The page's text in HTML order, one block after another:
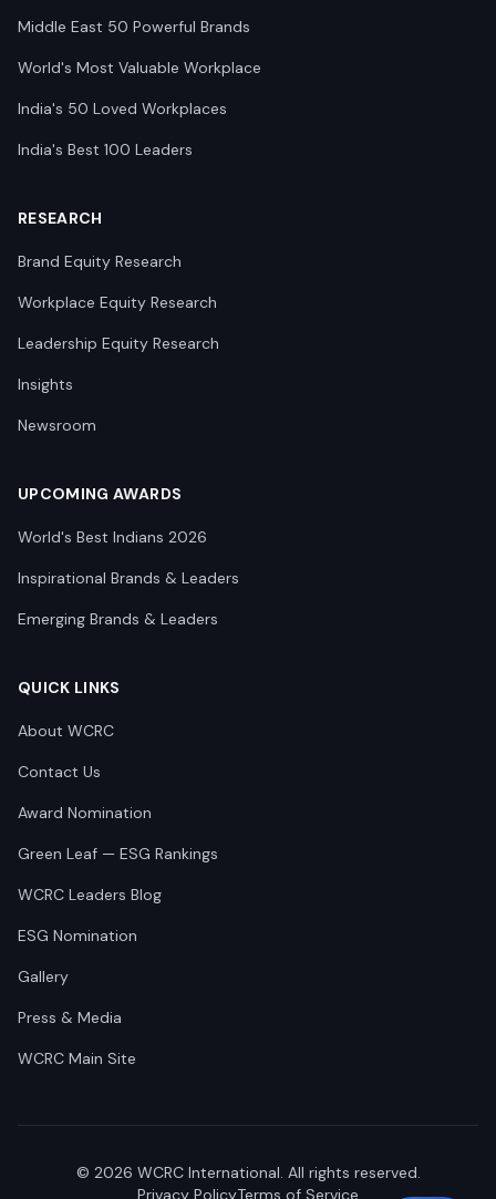
Middle East 50 Powerful Brands
World's Most Valuable Workplace
India's 50 Loved Workplaces
India's Best 100 Leaders
RESEARCH
Brand Equity Research
Workplace Equity Research
Leadership Equity Research
Insights
Newsroom
UPCOMING AWARDS
World's Best Indians 2026
Inspirational Brands & Leaders
Emerging Brands & Leaders
QUICK LINKS
About WCRC
Contact Us
Award Nomination
Green Leaf — ESG Rankings
WCRC Leaders Blog
ESG Nomination
Gallery
Press & Media
WCRC Main Site
© 2026 WCRC International. All rights reserved.
Privacy PolicyTerms of Service